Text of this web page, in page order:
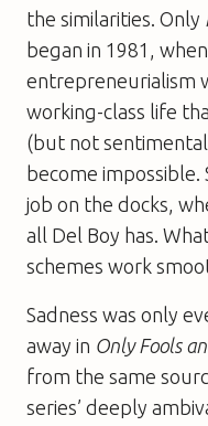
the similarities. Only
began in 1981,
entrepreneurialism
working-class life
(but not
become impossible.
job on the docks,
all Del Boy has.
schemes work
Sadness was only
away in Only Fools
from the same
series’ deeply